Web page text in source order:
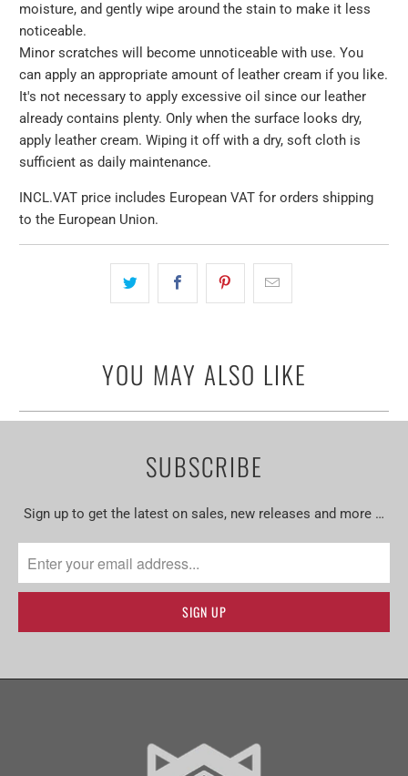
moisture, and gently wipe around the stain to make it less
noticeable.
Minor scratches will become unnoticeable with use. You
can apply an appropriate amount of leather cream if you like.
It's not necessary to apply excessive oil since our leather
already contains plenty. Only when the surface looks dry,
apply leather cream. Wiping it off with a dry, soft cloth is
sufficient as daily maintenance.
INCL.VAT price includes European VAT for orders shipping
to the European Union.
YOU MAY ALSO LIKE
SUBSCRIBE
Sign up to get the latest on sales, new releases and more …